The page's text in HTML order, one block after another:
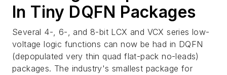
In Tiny DQFN Packages
Several 4-, 6-, and 8-bit LCX and VCX series low-
voltage logic functions can now be had in DQFN
(depopulated very thin quad flat-pack no-leads)
packages. The industry's smallest package for